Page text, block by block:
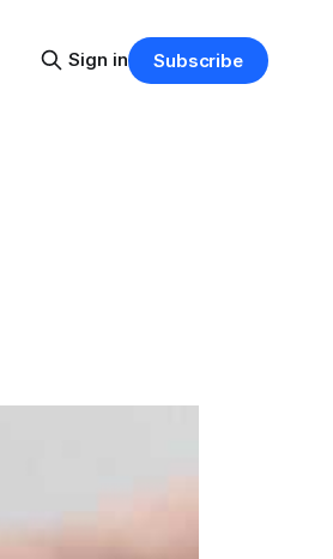
Sign in Subscribe